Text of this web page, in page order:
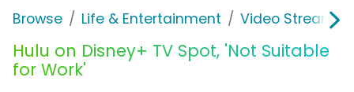
Browse Life & Entertainment Video
Hulu on Disney+ TV Spot, 'Not Suitable
for Work'